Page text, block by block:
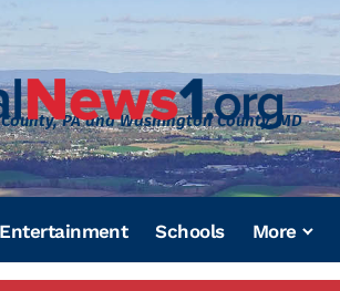
PA and Washington County, MD
Entertainment Schools More